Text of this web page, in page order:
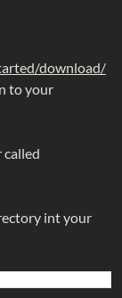
download/
to your
int your